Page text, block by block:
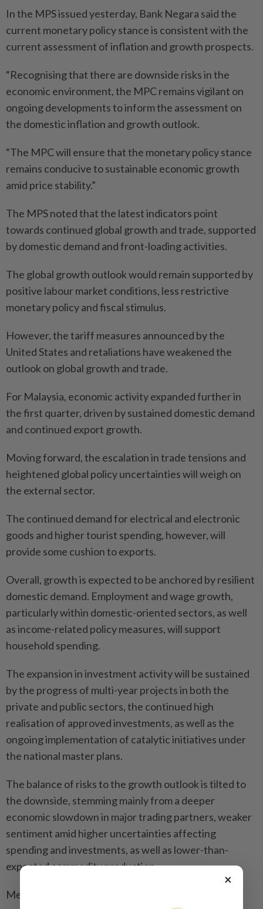
In the MPS issued yesterday, Bank Negara said the
current monetary policy stance is consistent with the
current assessment of inflation and growth prospects.
“Recognising that there are downside risks in the
economic environment, the MPC remains vigilant on
ongoing developments to inform the assessment on
the domestic inflation and growth outlook.
“The MPC will ensure that the monetary policy stance
remains conducive to sustainable economic growth
amid price stability.”
The MPS noted that the latest indicators point
towards continued global growth and trade, supported
by domestic demand and front-loading activities.
The global growth outlook would remain supported by
positive labour market conditions, less restrictive
monetary policy and fiscal stimulus.
However, the tariff measures announced by the
United States and retaliations have weakened the
outlook on global growth and trade.
For Malaysia, economic activity expanded further in
the first quarter, driven by sustained domestic demand
and continued export growth.
Moving forward, the escalation in trade tensions and
heightened global policy uncertainties will weigh on
the external sector.
The continued demand for electrical and electronic
goods and higher tourist spending, however, will
provide some cushion to exports.
Overall, growth is expected to be anchored by resilient
domestic demand. Employment and wage growth,
particularly within domestic-oriented sectors, as well
as income-related policy measures, will support
household spending.
The expansion in investment activity will be sustained
by the progress of multi-year projects in both the
private and public sectors, the continued high
realisation of approved investments, as well as the
ongoing implementation of catalytic initiatives under
the national master plans.
The balance of risks to the growth outlook is tilted to
the downside, stemming mainly from a deeper
economic slowdown in major trading partners, weaker
sentiment amid higher uncertainties affecting
spending and investments, as well as lower-than-
expected commodity production.
Meanwhile, favourable trade negotiation outcomes
×